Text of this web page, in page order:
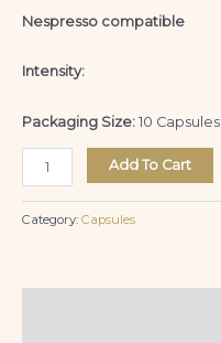
Nespresso compatible
Intensity:
Packaging Size: 10 Capsules
Add To Cart
Category: Capsules